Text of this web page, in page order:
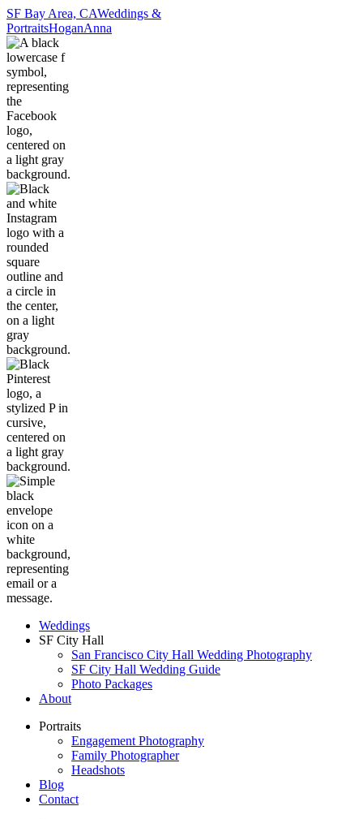
SF Bay Area, CAWeddings &
PortraitsHoganAnna
Weddings
SF City Hall
San Francisco City Hall Wedding Photography
SF City Hall Wedding Guide
Photo Packages
About
Portraits
Engagement Photography
Family Photographer
Headshots
Blog
Contact